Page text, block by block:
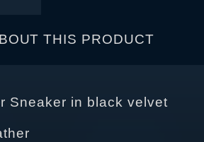
THIS PRODUCT
Sneaker in black velvet